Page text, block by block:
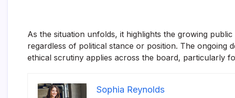
As the situation unfolds, it highlights the growing
regardless of political stance or position. The ongoing
ethical scrutiny applies across the board, particularly
Sophia Reynolds